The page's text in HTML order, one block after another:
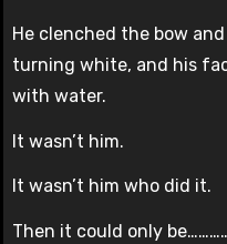
He clenched the bow
turning white, and his
with water.
It wasn’t him.
It wasn’t him who did it.
Then it could only